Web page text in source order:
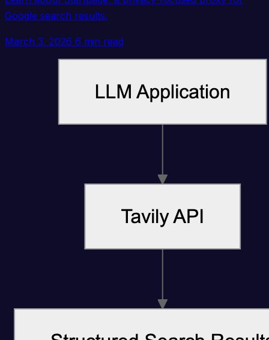
Google search results.
March 3, 2026 6 min read